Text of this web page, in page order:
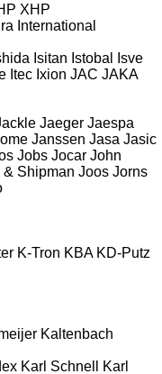
XHP
International
Isitan Istobal
Isve
Itec Ixion JAC JAKA
Jaeger Jaespa
Janssen Jasa Jasic
Jobs Jocar John
& Shipman Joos Jorns
K-Tron KBA KD-Putz
Kaltenbach
Karl Schnell
Karl